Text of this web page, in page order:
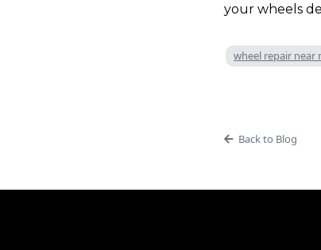
your wheels
wheel repair near
Back to Blog